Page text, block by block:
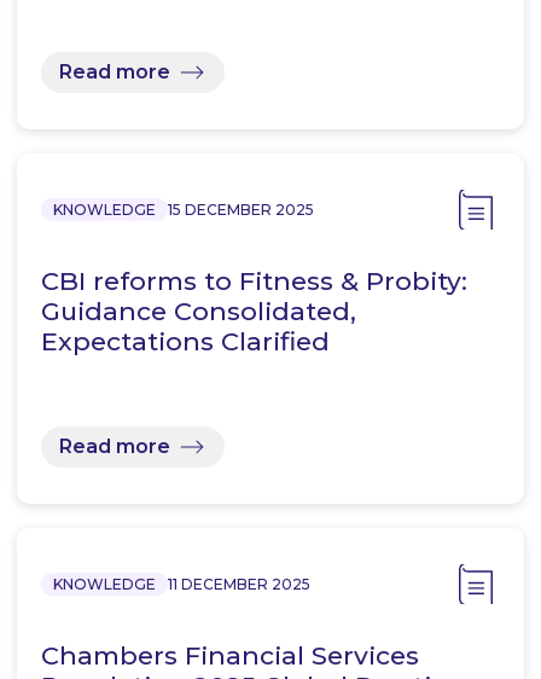
Read more
KNOWLEDGE 15 DECEMBER 2025
CBI reforms to Fitness & Probity:
Guidance Consolidated,
Expectations Clarified
Read more
KNOWLEDGE 11 DECEMBER 2025
Chambers Financial Services